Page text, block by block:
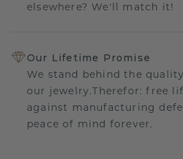
elsewhere? We'll match it!
Our Lifetime Promise
We stand behind the
our jewelry.Therefor: free
against manufacturing
peace of mind forever.